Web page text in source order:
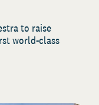
to raise
world-class